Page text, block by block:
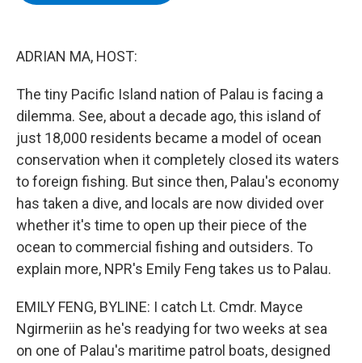
ADRIAN MA, HOST:
The tiny Pacific Island nation of Palau is facing a
dilemma. See, about a decade ago, this island of
just 18,000 residents became a model of ocean
conservation when it completely closed its waters
to foreign fishing. But since then, Palau's economy
has taken a dive, and locals are now divided over
whether it's time to open up their piece of the
ocean to commercial fishing and outsiders. To
explain more, NPR's Emily Feng takes us to Palau.
EMILY FENG, BYLINE: I catch Lt. Cmdr. Mayce
Ngirmeriin as he's readying for two weeks at sea
on one of Palau's maritime patrol boats, designed